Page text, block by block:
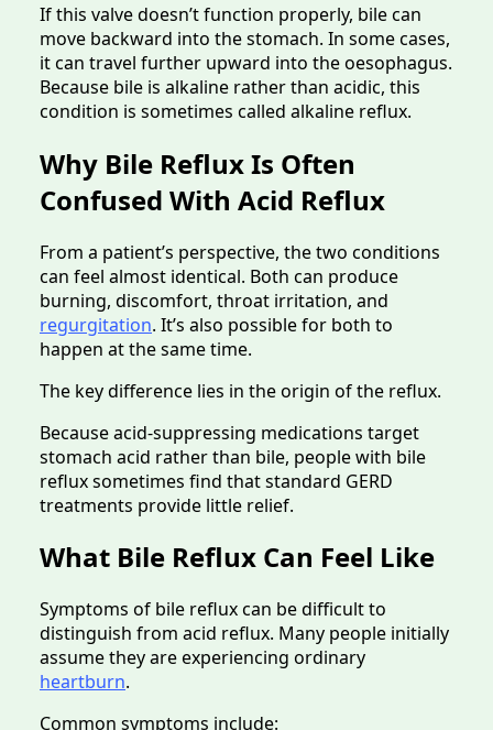
If this valve doesn’t function properly, bile can
move backward into the stomach. In some cases,
it can travel further upward into the oesophagus.
Because bile is alkaline rather than acidic, this
condition is sometimes called alkaline reflux.
Why Bile Reflux Is Often
Confused With Acid Reflux
From a patient’s perspective, the two conditions
can feel almost identical. Both can produce
burning, discomfort, throat irritation, and
regurgitation. It’s also possible for both to
happen at the same time.
The key difference lies in the origin of the reflux.
Because acid-suppressing medications target
stomach acid rather than bile, people with bile
reflux sometimes find that standard GERD
treatments provide little relief.
What Bile Reflux Can Feel Like
Symptoms of bile reflux can be difficult to
distinguish from acid reflux. Many people initially
assume they are experiencing ordinary
heartburn.
Common symptoms include: